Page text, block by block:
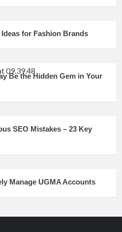
for Fashion Brands
Be the Hidden Gem in Your
SEO Mistakes – 23 Key
Manage UGMA Accounts